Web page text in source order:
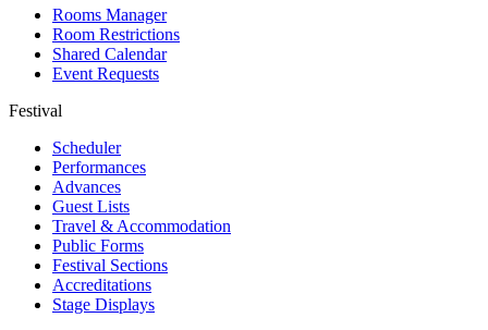
Rooms Manager
Room Restrictions
Shared Calendar
Event Requests
Festival
Scheduler
Performances
Advances
Guest Lists
Travel & Accommodation
Public Forms
Festival Sections
Accreditations
Stage Displays